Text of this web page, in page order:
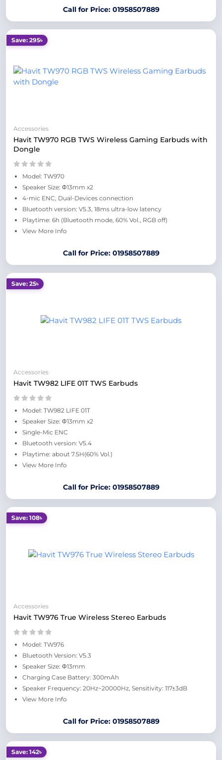
Call for Price: 01958507889
Save: 295৳
Accessories
Havit TW970 RGB TWS Wireless Gaming Earbuds with
Dongle
Model: TW970
Speaker Size: Φ13mm x2
4-mic ENC, Dual-Devices connection
Bluetooth version: V5.3, 18ms ultra-low latency
Playtime: 6h (Bluetooth mode, 60% Vol., RGB off)
View More Info
Call for Price: 01958507889
Save: 25৳
Accessories
Havit TW982 LIFE 01T TWS Earbuds
Model: TW982 LIFE 01T
Speaker Size: Φ13mm x2
Single-Mic ENC
Bluetooth version: V5.4
Playtime: about 7.5H(60% Vol.)
View More Info
Call for Price: 01958507889
Save: 108৳
Accessories
Havit TW976 True Wireless Stereo Earbuds
Model: TW976
Bluetooth Version: V5.3
Speaker Size: Φ13mm
Charging Case Battery: 300mAh
Speaker Frequency: 20Hz~20000Hz, Sensitivity: 117±3dB
View More Info
Call for Price: 01958507889
Save: 142৳